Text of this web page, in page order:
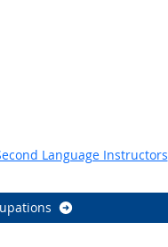
Language Instructors